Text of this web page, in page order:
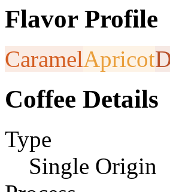
Flavor Profile
CaramelApricot
Coffee Details
Type
Single Origin